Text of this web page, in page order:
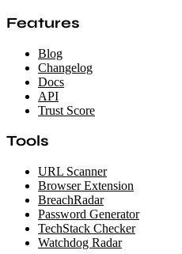
Features
Blog
Changelog
Docs
API
Trust Score
Tools
URL Scanner
Browser Extension
BreachRadar
Password Generator
TechStack Checker
Watchdog Radar